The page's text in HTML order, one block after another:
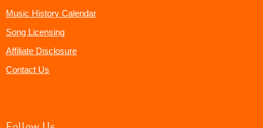
Music History Calendar
Song Licensing
Affiliate Disclosure
Contact Us